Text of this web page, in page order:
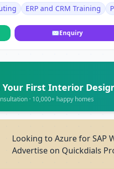
ERP and CRM Training
✉Enquiry
Your First Interior
· 10,000+ happy homes
Looking to Azure for SAP
Advertise on Quickdials